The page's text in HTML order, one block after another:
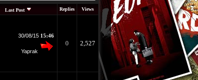
Last Post Replies Views
30/08/15 15:46
Yaprak
0 2,527